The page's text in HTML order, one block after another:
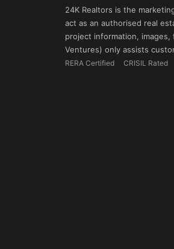
24K Realtors is the
act as an authorised real
project information,
Ventures) only assists
RERA Certified CRISIL Rated